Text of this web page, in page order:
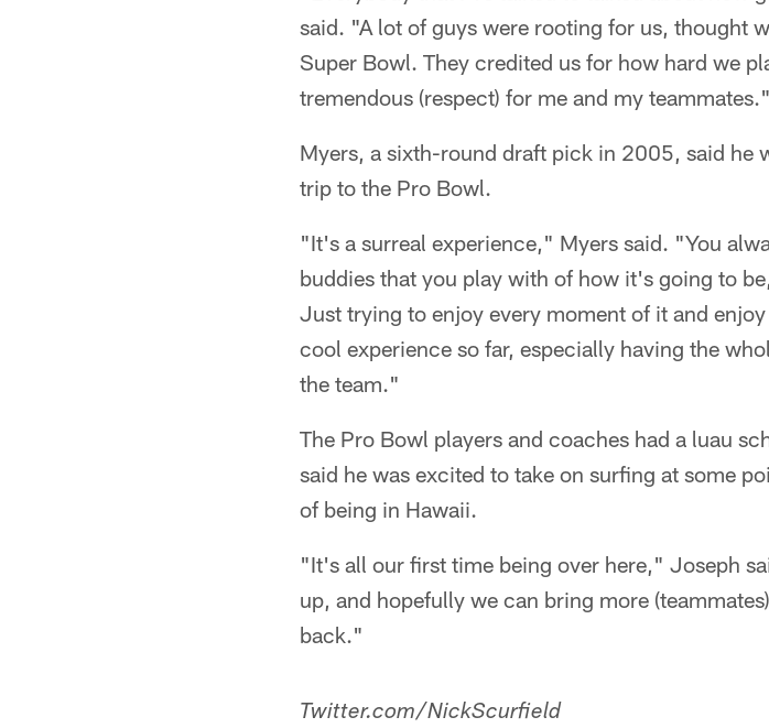
said. "A lot of guys were rooting for us, thought
Super Bowl. They credited us for how hard we
tremendous (respect) for me and my teammates."
Myers, a sixth-round draft pick in 2005, said he
trip to the Pro Bowl.
"It's a surreal experience," Myers said. "You
buddies that you play with of how it's going to
Just trying to enjoy every moment of it and
cool experience so far, especially having the
the team."
The Pro Bowl players and coaches had a luau
said he was excited to take on surfing at some
of being in Hawaii.
"It's all our first time being over here," Joseph
up, and hopefully we can bring more
back."
Twitter.com/NickScurfield